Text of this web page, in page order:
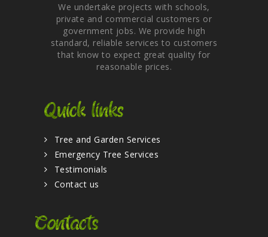
We undertake projects with schools,
private and commercial customers or
government jobs. We provide high
standard, reliable services to customers
that know to expect great quality for
reasonable prices.
Quick links
Tree and Garden Services
Emergency Tree Services
Testimonials
Contact us
Contacts